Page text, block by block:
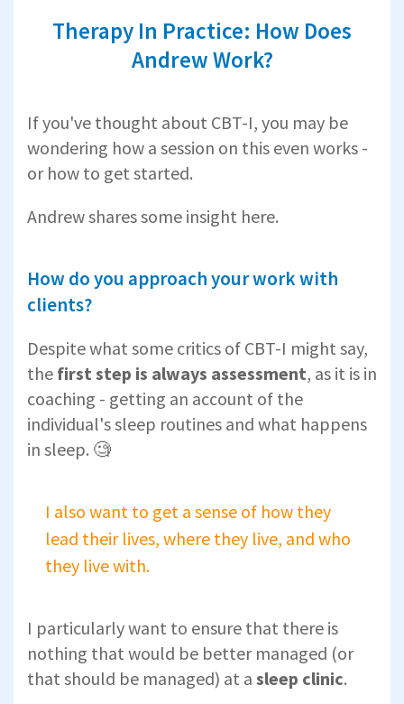
Therapy In Practice: How Does
Andrew Work?
If you've thought about CBT-I, you may be
wondering how a session on this even works -
or how to get started.
Andrew shares some insight here.
How do you approach your work with
clients?
Despite what some critics of CBT-I might say,
the first step is always assessment, as it is in
coaching - getting an account of the
individual's sleep routines and what happens
in sleep. 🧐
I also want to get a sense of how they
lead their lives, where they live, and who
they live with.
I particularly want to ensure that there is
nothing that would be better managed (or
that should be managed) at a sleep clinic.